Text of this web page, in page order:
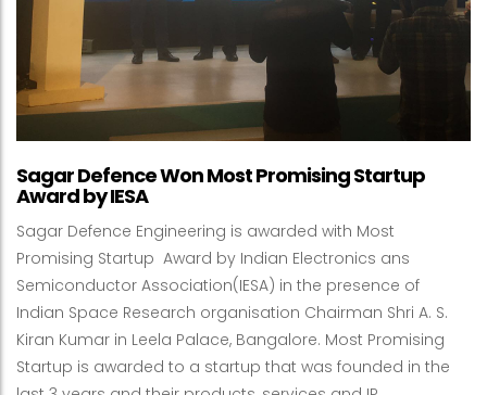
Sagar Defence Won Most Promising Startup
Award by IESA
Sagar Defence Engineering is awarded with Most
Promising Startup Award by Indian Electronics ans
Semiconductor Association(IESA) in the presence of
Indian Space Research organisation Chairman Shri A. S.
Kiran Kumar in Leela Palace, Bangalore. Most Promising
Startup is awarded to a startup that was founded in the